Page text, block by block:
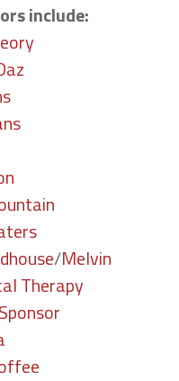
include:
/Melvin
Therapy